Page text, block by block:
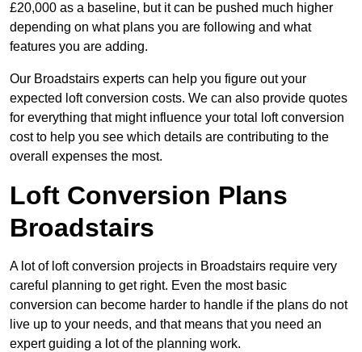
£20,000 as a baseline, but it can be pushed much higher
depending on what plans you are following and what
features you are adding.
Our Broadstairs experts can help you figure out your
expected loft conversion costs. We can also provide quotes
for everything that might influence your total loft conversion
cost to help you see which details are contributing to the
overall expenses the most.
Loft Conversion Plans
Broadstairs
A lot of loft conversion projects in Broadstairs require very
careful planning to get right. Even the most basic
conversion can become harder to handle if the plans do not
live up to your needs, and that means that you need an
expert guiding a lot of the planning work.